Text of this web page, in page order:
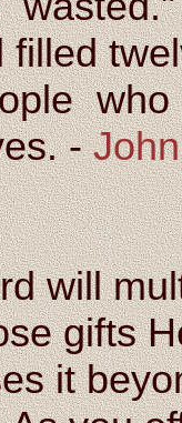
filled
-
will
gifts
it